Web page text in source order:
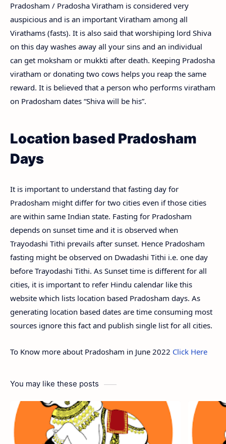
Pradosham / Pradosha Viratham is considered very
auspicious and is an important Viratham among all
Virathams (fasts). It is also said that worshiping lord Shiva
on this day washes away all your sins and an individual
can get moksham or mukkti after death. Keeping Pradosha
viratham or donating two cows helps you reap the same
reward. It is believed that a person who performs viratham
on Pradosham dates “Shiva will be his”.
Location based Pradosham
Days
It is important to understand that fasting day for
Pradosham might differ for two cities even if those cities
are within same Indian state. Fasting for Pradosham
depends on sunset time and it is observed when
Trayodashi Tithi prevails after sunset. Hence Pradosham
fasting might be observed on Dwadashi Tithi i.e. one day
before Trayodashi Tithi. As Sunset time is different for all
cities, it is important to refer Hindu calendar like this
website which lists location based Pradosham days. As
generating location based dates are time consuming most
sources ignore this fact and publish single list for all cities.
To Know more about Pradosham in June 2022 Click Here
You may like these posts